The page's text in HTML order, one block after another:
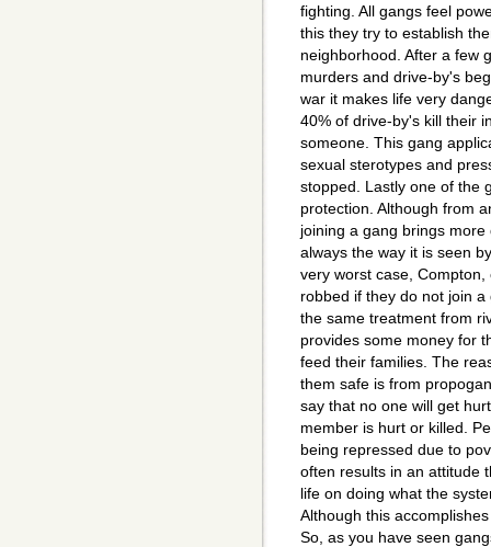
fighting. All gangs feel
this they try to establish
neighborhood. After a few
murders and drive-by's
war it makes life very
40% of drive-by's kill their
someone. This gang
sexual sterotypes and
stopped. Lastly one of the
protection. Although from
joining a gang brings
always the way it is seen
very worst case,
robbed if they do not join
the same treatment from
provides some money for
feed their families. The
them safe is from
say that no one will get
member is hurt or killed.
being repressed due to
often results in an attitude
life on doing what the
Although this
So, as you have seen